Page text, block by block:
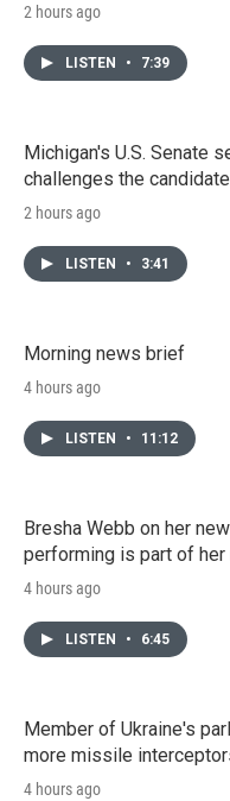
2 hours ago
LISTEN • 7:39
Michigan's U.S. Senate
challenges the
2 hours ago
LISTEN • 3:41
Morning news brief
4 hours ago
LISTEN • 11:12
Bresha Webb on her
performing is part of her
4 hours ago
LISTEN • 6:45
Member of Ukraine's
more missile
4 hours ago